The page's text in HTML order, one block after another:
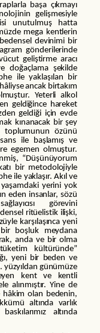
başa çıkmayı
gelişmesiyle
unutulmuş hatta
mega kentlerin
devinimi bir
gönderilerinde
geliştirme aracı
doğaçlama şekilde
ile yaklaşılan bir
ancak birtakım
Yeterli alkol
geldiğince hareket
geldiği için evde
kınanacak bir şey
toplumunun özünü
ile başlamış ve
egemen olmuştur.
“Düşünüyorum
bir metodolojiyle
ile yaklaşır. Akıl ve
yerini yok
eden insanlar, sözü
görevini
ritüelistik ilişki,
karşılaşınca yeni
bir boşluk meydana
anda ve bir olma
kültüründe”
yeni bir beden ve
yüzyıldan günümüze
kent ve kentli
alınmıştır. Yine de
olan bedenin,
altında varlık
altında